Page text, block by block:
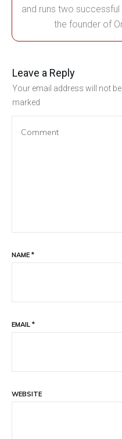
and runs two successful
the founder of
Leave a Reply
Your email address will not be
marked
NAME *
EMAIL *
WEBSITE